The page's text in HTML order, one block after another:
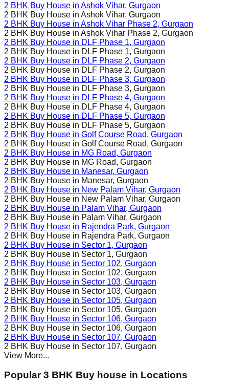
2 BHK Buy House in Ashok Vihar, Gurgaon
2 BHK Buy House in Ashok Vihar, Gurgaon
2 BHK Buy House in Ashok Vihar Phase 2, Gurgaon
2 BHK Buy House in Ashok Vihar Phase 2, Gurgaon
2 BHK Buy House in DLF Phase 1, Gurgaon
2 BHK Buy House in DLF Phase 1, Gurgaon
2 BHK Buy House in DLF Phase 2, Gurgaon
2 BHK Buy House in DLF Phase 2, Gurgaon
2 BHK Buy House in DLF Phase 3, Gurgaon
2 BHK Buy House in DLF Phase 3, Gurgaon
2 BHK Buy House in DLF Phase 4, Gurgaon
2 BHK Buy House in DLF Phase 4, Gurgaon
2 BHK Buy House in DLF Phase 5, Gurgaon
2 BHK Buy House in DLF Phase 5, Gurgaon
2 BHK Buy House in Golf Course Road, Gurgaon
2 BHK Buy House in Golf Course Road, Gurgaon
2 BHK Buy House in MG Road, Gurgaon
2 BHK Buy House in MG Road, Gurgaon
2 BHK Buy House in Manesar, Gurgaon
2 BHK Buy House in Manesar, Gurgaon
2 BHK Buy House in New Palam Vihar, Gurgaon
2 BHK Buy House in New Palam Vihar, Gurgaon
2 BHK Buy House in Palam Vihar, Gurgaon
2 BHK Buy House in Palam Vihar, Gurgaon
2 BHK Buy House in Rajendra Park, Gurgaon
2 BHK Buy House in Rajendra Park, Gurgaon
2 BHK Buy House in Sector 1, Gurgaon
2 BHK Buy House in Sector 1, Gurgaon
2 BHK Buy House in Sector 102, Gurgaon
2 BHK Buy House in Sector 102, Gurgaon
2 BHK Buy House in Sector 103, Gurgaon
2 BHK Buy House in Sector 103, Gurgaon
2 BHK Buy House in Sector 105, Gurgaon
2 BHK Buy House in Sector 105, Gurgaon
2 BHK Buy House in Sector 106, Gurgaon
2 BHK Buy House in Sector 106, Gurgaon
2 BHK Buy House in Sector 107, Gurgaon
2 BHK Buy House in Sector 107, Gurgaon
View More...
Popular 3 BHK Buy house in Locations